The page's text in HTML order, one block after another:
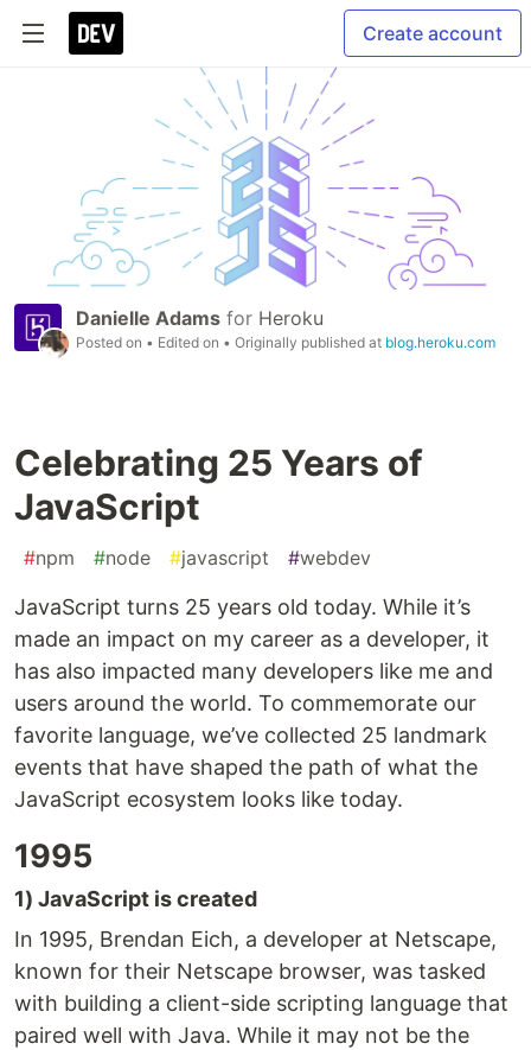
Create account
Danielle Adams for Heroku
Posted on • Edited on • Originally published at blog.heroku.com
Celebrating 25 Years of
JavaScript
#npm #node #javascript #webdev
JavaScript turns 25 years old today. While it’s
made an impact on my career as a developer, it
has also impacted many developers like me and
users around the world. To commemorate our
favorite language, we’ve collected 25 landmark
events that have shaped the path of what the
JavaScript ecosystem looks like today.
1995
1) JavaScript is created
In 1995, Brendan Eich, a developer at Netscape,
known for their Netscape browser, was tasked
with building a client-side scripting language that
paired well with Java. While it may not be the